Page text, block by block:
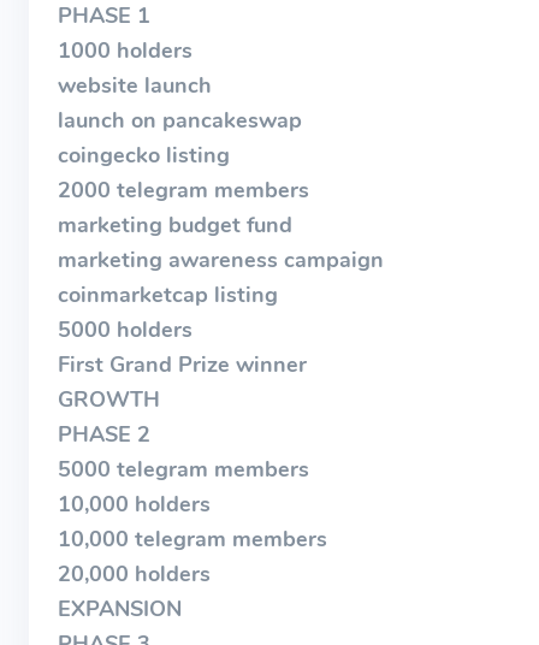
PHASE 1
1000 holders
website launch
launch on pancakeswap
coingecko listing
2000 telegram members
marketing budget fund
marketing awareness campaign
coinmarketcap listing
5000 holders
First Grand Prize winner
GROWTH
PHASE 2
5000 telegram members
10,000 holders
10,000 telegram members
20,000 holders
EXPANSION